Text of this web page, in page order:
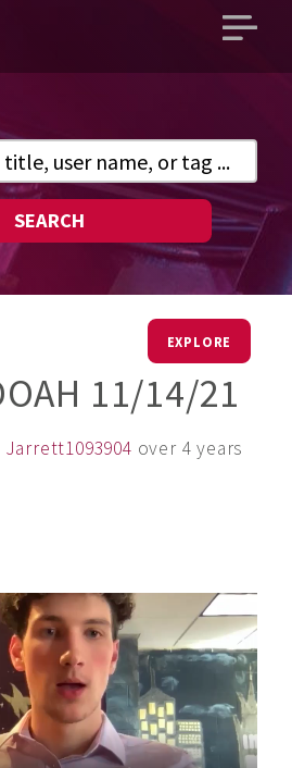
Open
SEARCH
EXPLORE
11/14/21
Jarrett1093904 over 4 years